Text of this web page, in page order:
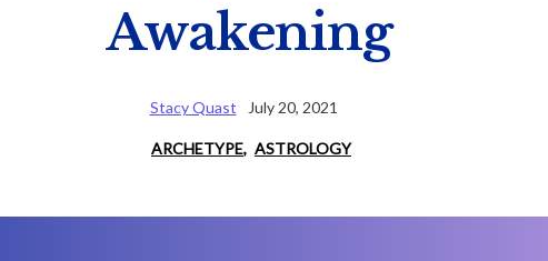
Awakening
Stacy Quast July 20, 2021
ARCHETYPE, ASTROLOGY